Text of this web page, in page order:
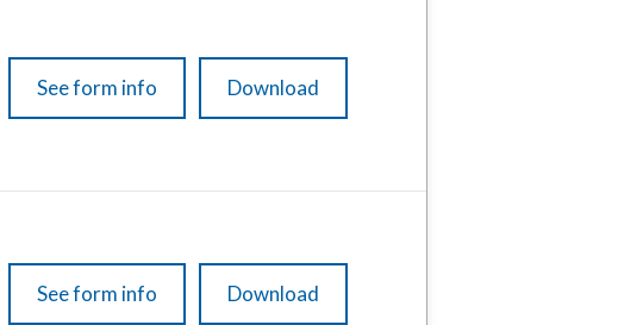
See form info Download
See form info Download